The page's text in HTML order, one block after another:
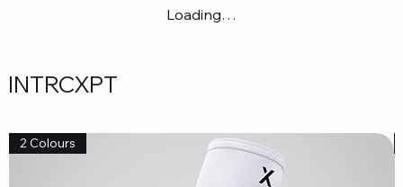
Loading…
INTRCXPT
2 Colours